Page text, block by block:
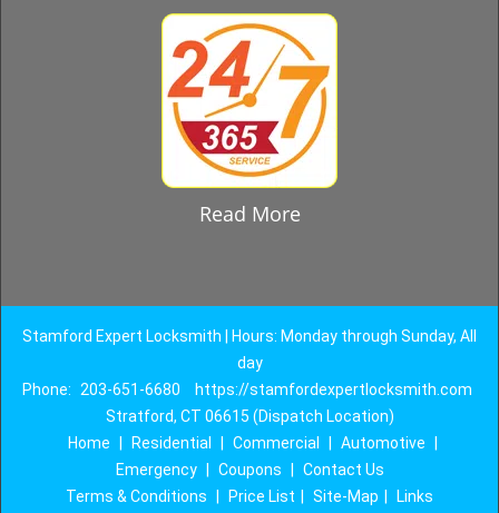
Read More
Stamford Expert Locksmith | Hours: Monday through Sunday, All
day
Phone:
203-651-6680
https://stamfordexpertlocksmith.com
Stratford, CT 06615 (Dispatch Location)
Home
Residential Commercial Automotive
Emergency
Coupons
Contact Us
Terms & Conditions
Price List Site-Map
Links